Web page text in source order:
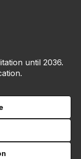
until 2036.